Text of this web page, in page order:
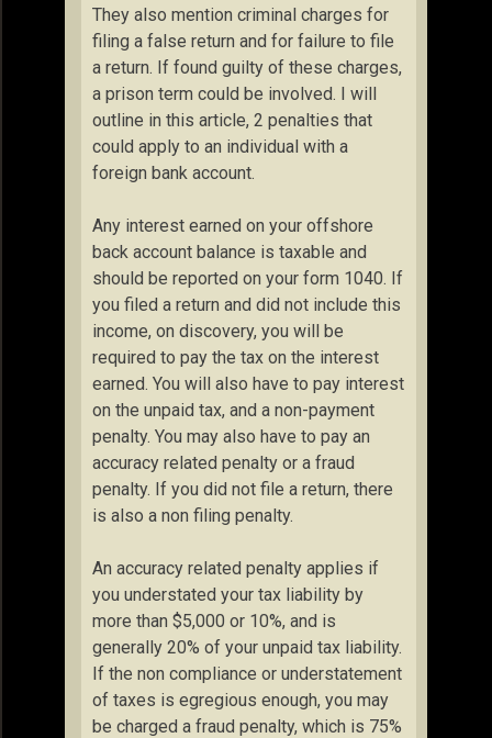
They also mention criminal charges for
filing a false return and for failure to file
a return. If found guilty of these charges,
a prison term could be involved. I will
outline in this article, 2 penalties that
could apply to an individual with a
foreign bank account.
Any interest earned on your offshore
back account balance is taxable and
should be reported on your form 1040. If
you filed a return and did not include this
income, on discovery, you will be
required to pay the tax on the interest
earned. You will also have to pay interest
on the unpaid tax, and a non-payment
penalty. You may also have to pay an
accuracy related penalty or a fraud
penalty. If you did not file a return, there
is also a non filing penalty.
An accuracy related penalty applies if
you understated your tax liability by
more than $5,000 or 10%, and is
generally 20% of your unpaid tax liability.
If the non compliance or understatement
of taxes is egregious enough, you may
be charged a fraud penalty, which is 75%